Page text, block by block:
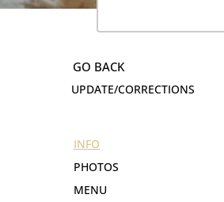
UPDATE/CORRECTIONS
INFO
PHOTOS
MENU